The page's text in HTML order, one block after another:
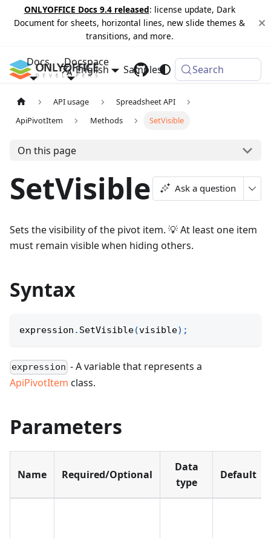
ONLYOFFICE Docs 9.4 released: license update, Dark
Document for sheets, horizontal lines, new slide themes &
transitions, and more.
Docs Docspace
Samples Changelog
English Search
API usage
Spreadsheet API
ApiPivotItem
Methods SetVisible
On this page
SetVisible Ask a question
Sets the visibility of the pivot item. 💡 At least one item
must remain visible when hiding others.
Syntax
expression . SetVisible(visible) ;
expression - A variable that represents a
ApiPivotItem class.
Parameters
Name Required/Optional
Data
type
Default